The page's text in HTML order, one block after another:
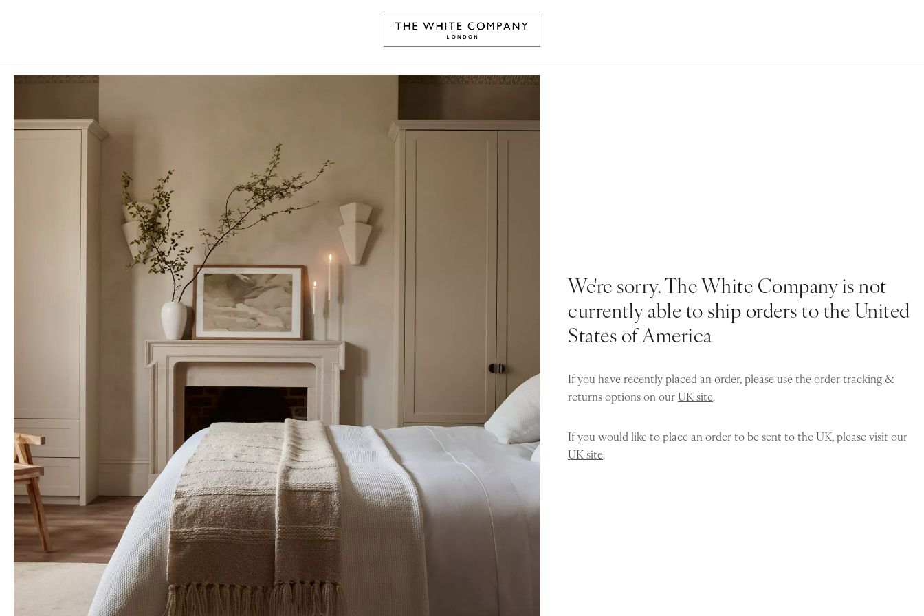
We're sorry. The White Company is not
currently able to ship orders to the United
States of America
If you have recently placed an order, please use the order tracking &
returns options on ourUK site.
If you would like to place an order to be sent to the UK, please visit our
UK site.